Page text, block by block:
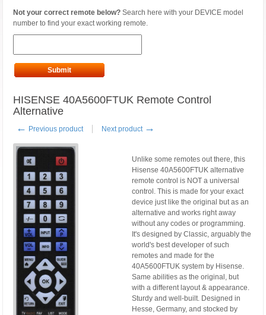
Not your correct remote below? Search here with your DEVICE model
number to find your exact working remote.
Submit
HISENSE 40A5600FTUK Remote Control
Alternative
← Previous product Next product →
Unlike some remotes out there, this
Hisense 40A5600FTUK alternative
remote control is NOT a universal
control. This is made for your exact
device just like the original but as an
alternative and works right away
without any codes or programming.
It's designed by Classic, arguably the
world's best developer of such
remotes and made for the
40A5600FTUK system by Hisense.
Same abilities as the original, but
with a different layout & appearance.
Sturdy and well-built. Designed in
Hesse, Germany, and stocked by